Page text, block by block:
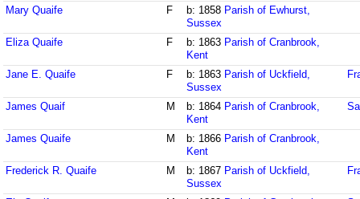
Mary Quaife
F b: 1858 Parish of Ewhurst,
Sussex
Eliza Quaife
F b: 1863 Parish of Cranbrook,
Kent
Jane E. Quaife
F b: 1863 Parish of Uckfield,
Sussex
James Quaif M b: 1864 Parish of Cranbrook,
Kent
James Quaife M b: 1866 Parish of Cranbrook,
Kent
Frederick R. Quaife
M b: 1867 Parish of Uckfield,
Sussex